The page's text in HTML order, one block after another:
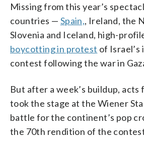
Missing from this year’s
countries — Spain,, Ireland, the
Slovenia and Iceland, high-
boycotting in protest of Israel’s
contest following the war in
But after a week’s buildup,
took the stage at the Wiener
battle for the continent’s pop
the 70th rendition of the